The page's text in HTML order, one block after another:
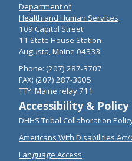
Department of
Health and Human Services
109 Capitol Street
11 State House Station
Augusta, Maine 04333
Phone: (207) 287-3707
FAX: (207) 287-3005
TTY: Maine relay 711
Accessibility & Policy
DHHS Tribal Collaboration
Americans With Disabilities
Language Access